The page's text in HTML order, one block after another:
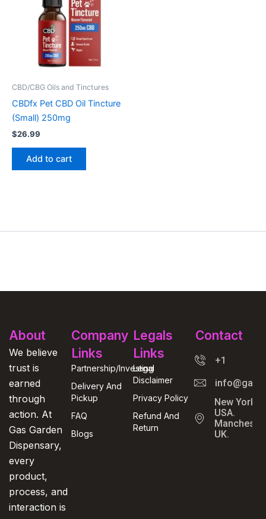
CBD/CBG Oils and Tinctures
CBDfx Pet CBD Oil Tincture
(Small) 250mg
$26.99
Add to cart
About
We believe
trust is
earned
through
action. At
Gas Garden
Dispensary,
every
product,
process, and
interaction is
Company
Links
Partnership/Investing
Delivery And
Pickup
FAQ
Blogs
Legals
Links
Legal
Disclaimer
Privacy Policy
Refund And
Return
Contact
+1
New York,
USA.
UK.